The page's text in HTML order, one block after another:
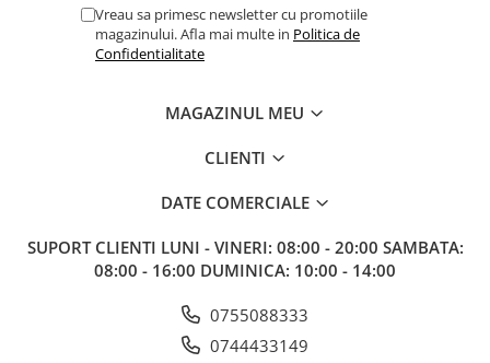
Vreau sa primesc newsletter cu promotiile
magazinului. Afla mai multe in Politica de
Confidentialitate
MAGAZINUL MEU
CLIENTI
DATE COMERCIALE
SUPORT CLIENTI LUNI - VINERI: 08:00 - 20:00 SAMBATA:
08:00 - 16:00 DUMINICA: 10:00 - 14:00
0755088333
0744433149